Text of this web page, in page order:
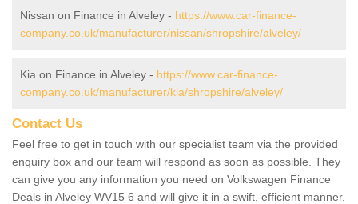
Nissan on Finance in Alveley - https://www.car-finance-
company.co.uk/manufacturer/nissan/shropshire/alveley/
Kia on Finance in Alveley - https://www.car-finance-
company.co.uk/manufacturer/kia/shropshire/alveley/
Contact Us
Feel free to get in touch with our specialist team via the provided
enquiry box and our team will respond as soon as possible. They
can give you any information you need on Volkswagen Finance
Deals in Alveley WV15 6 and will give it in a swift, efficient manner.